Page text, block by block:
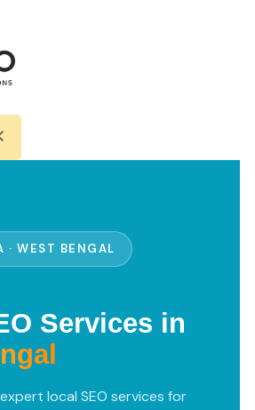
· WEST BENGAL
Services in
local SEO services for